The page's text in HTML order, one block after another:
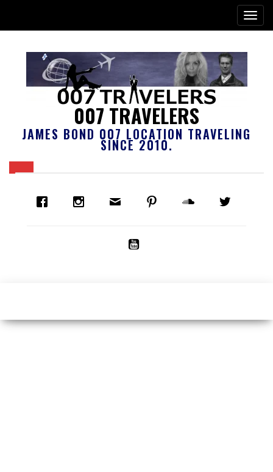
007 TRAVELERS
JAMES BOND 007 LOCATION TRAVELING
SINCE 2010.